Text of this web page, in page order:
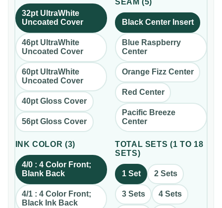
32pt UltraWhite
Uncoated Cover
46pt UltraWhite
Uncoated Cover
60pt UltraWhite
Uncoated Cover
40pt Gloss Cover
56pt Gloss Cover
SEAM (5)
Black Center Insert
Blue Raspberry
Center
Orange Fizz Center
Red Center
Pacific Breeze
Center
INK COLOR (3)
4/0 : 4 Color Front;
Blank Back
4/1 : 4 Color Front;
Black Ink Back
TOTAL SETS (1 TO 18
SETS)
1 Set 2 Sets
3 Sets 4 Sets